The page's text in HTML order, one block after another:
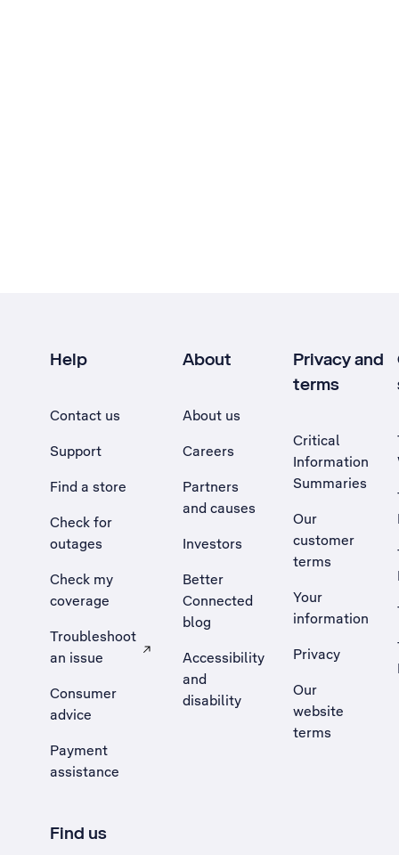
Help
Contact us
Support
Find a store
Check for
outages
Check my
coverage
Troubleshoot
an issue
, Opens external site in a new tab
Consumer
advice
Payment
assistance
About
About us
Careers
Partners
and causes
Investors
Better
Connected
blog
Accessibility
and
disability
Privacy and
terms
Critical
Information
Summaries
Our
customer
terms
Your
information
Privacy
Our
website
terms
Find us